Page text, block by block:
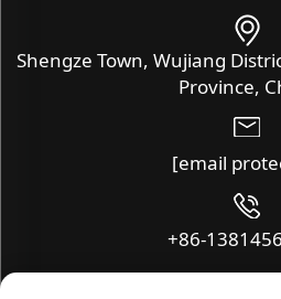
Shengze Town, Wujiang
Province,
[email
+86-